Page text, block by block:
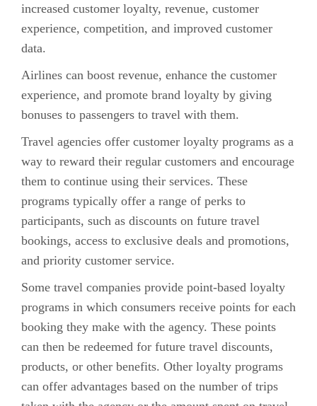
increased customer loyalty, revenue, customer
experience, competition, and improved customer
data.
Airlines can boost revenue, enhance the customer
experience, and promote brand loyalty by giving
bonuses to passengers to travel with them.
Travel agencies offer customer loyalty programs as a
way to reward their regular customers and encourage
them to continue using their services. These
programs typically offer a range of perks to
participants, such as discounts on future travel
bookings, access to exclusive deals and promotions,
and priority customer service.
Some travel companies provide point-based loyalty
programs in which consumers receive points for each
booking they make with the agency. These points
can then be redeemed for future travel discounts,
products, or other benefits. Other loyalty programs
can offer advantages based on the number of trips